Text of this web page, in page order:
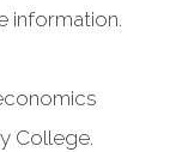
information.
College.